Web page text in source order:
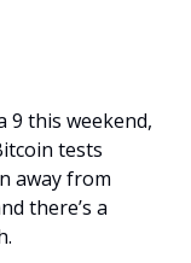
9 this weekend,
tests
away from
there’s a